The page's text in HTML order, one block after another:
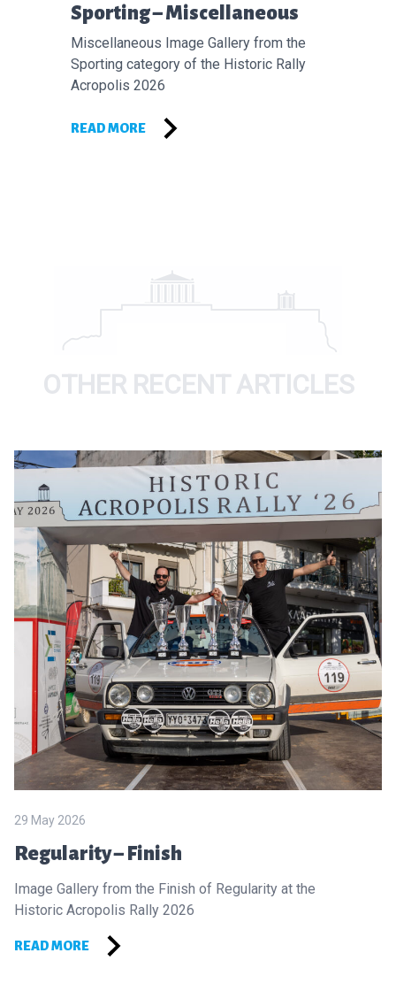
Επόμενο άρθρο:
Sporting – Miscellaneous
Miscellaneous Image Gallery from the
Sporting category of the Historic Rally
Acropolis 2026
READ MORE
OTHER RECENT ARTICLES
29 May 2026
Regularity – Finish
Image Gallery from the Finish of Regularity at the
Historic Acropolis Rally 2026
READ MORE